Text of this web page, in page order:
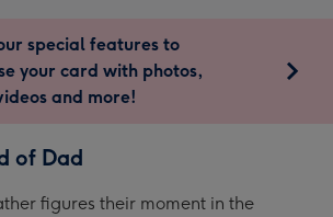
special features to
your card with photos,
and more!
of Dad
figures their moment in the